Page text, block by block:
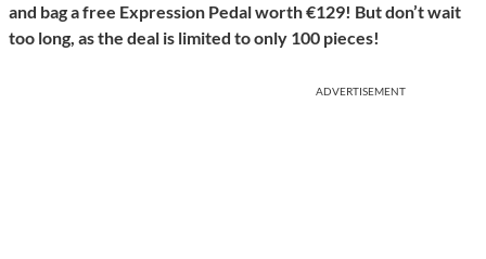
and bag a free Expression Pedal worth €129! But don’t wait
too long, as the deal is limited to only 100 pieces!
ADVERTISEMENT